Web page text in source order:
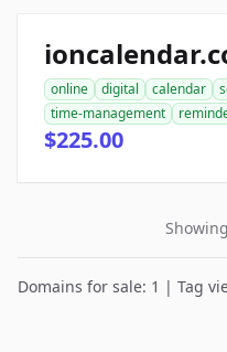
online digital calendar
time-management
$225.00
Domains for sale: 1 | Tag